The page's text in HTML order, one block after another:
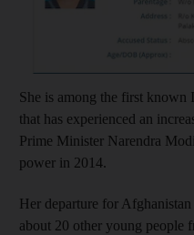
She is among the first
that has experienced an
Prime Minister Narendra
power in 2014.
Her departure for
about 20 other young people